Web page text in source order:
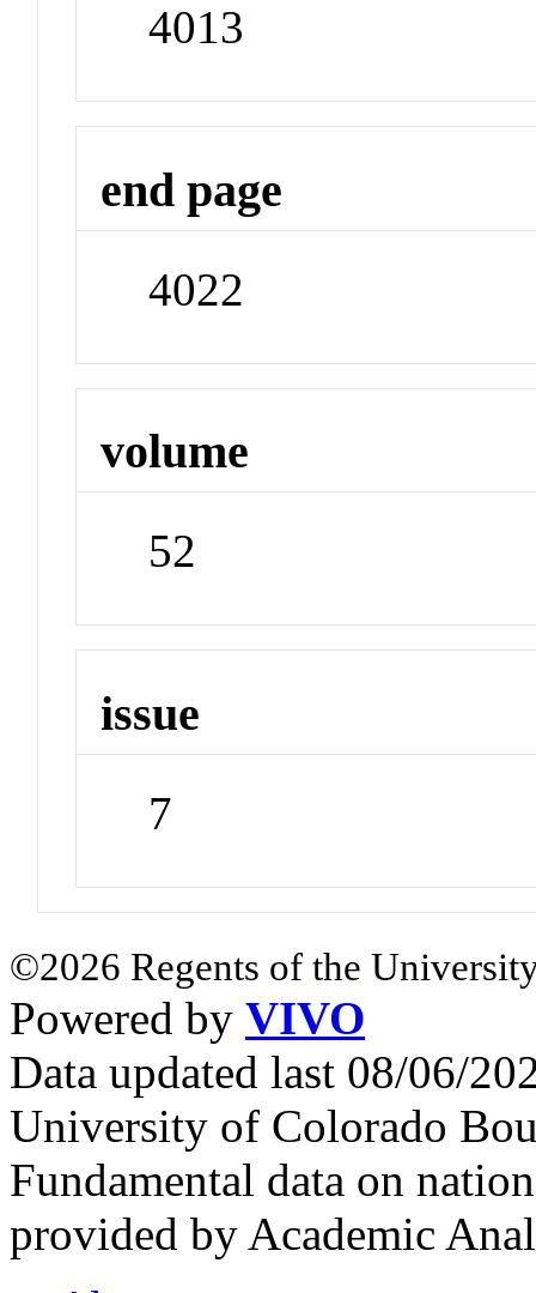
4013
end page
4022
volume
52
issue
7
©2026 Regents of the
Powered by VIVO
Data updated last 08/06/
University of Colorado
Fundamental data on
provided by Academic